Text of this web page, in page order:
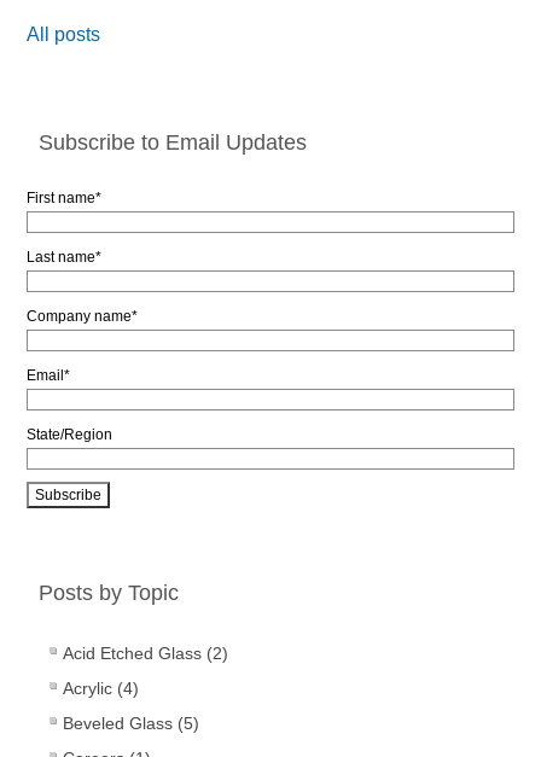
All posts
Subscribe to Email Updates
First name*
Last name*
Company name*
Email*
State/Region
Posts by Topic
Acid Etched Glass (2)
Acrylic (4)
Beveled Glass (5)